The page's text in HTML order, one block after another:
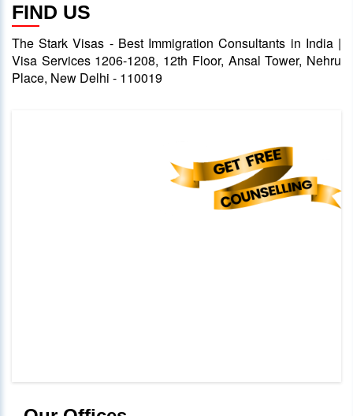
FIND US
The Stark Visas - Best Immigration Consultants in India |
Visa Services 1206-1208, 12th Floor, Ansal Tower, Nehru
Place, New Delhi - 110019